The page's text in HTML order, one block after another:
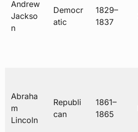
Andrew
Jackso
n
Democr
atic
1829–
1837
Abraha
m
Lincoln
Republi
can
1861–
1865